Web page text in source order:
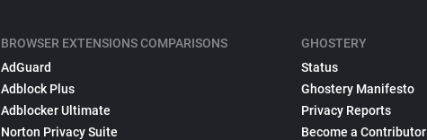
BROWSER EXTENSIONS COMPARISONS
AdGuard
Adblock Plus
Adblocker Ultimate
Norton Privacy Suite
GHOSTERY
Status
Ghostery Manifesto
Privacy Reports
Become a Contributor